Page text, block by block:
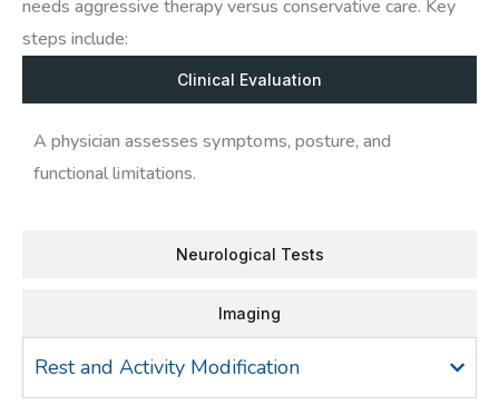
needs aggressive therapy versus conservative care. Key
steps include:
Clinical Evaluation
Neurological Tests
Imaging
A physician assesses symptoms, posture, and
functional limitations.
Rest and Activity Modification